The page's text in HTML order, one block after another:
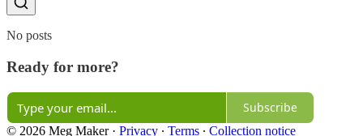
No posts
Ready for more?
Subscribe
© 2026 Meg Maker· Privacy ∙ Terms ∙ Collection notice